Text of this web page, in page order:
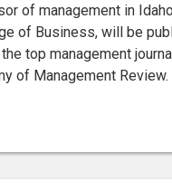
of management in
of Business, will be
top management
of Management Review.